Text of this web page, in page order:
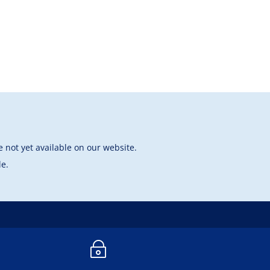
yet available on our website.
~